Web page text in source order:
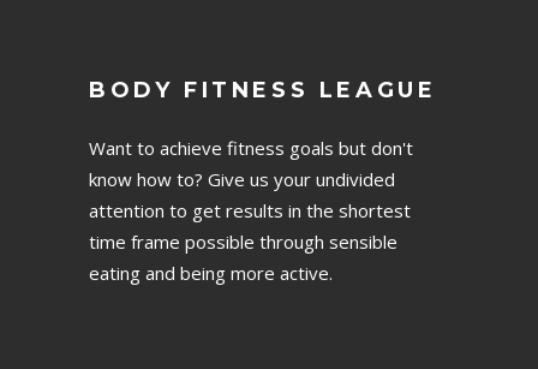
BODY FITNESS LEAGUE
Want to achieve fitness goals but don't
know how to? Give us your undivided
attention to get results in the shortest
time frame possible through sensible
eating and being more active.